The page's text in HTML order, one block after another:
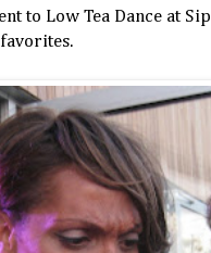
to Low Tea Dance at